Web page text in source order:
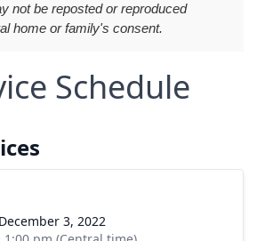
not be reposted or reproduced
home or family's consent.
Schedule
3, 2022